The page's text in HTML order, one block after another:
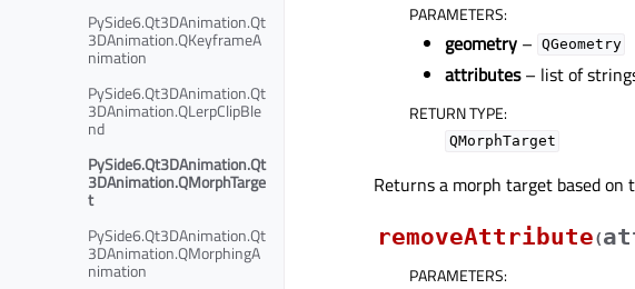
PySide6.Qt3DAnimation.Qt
3DAnimation.QKeyframeA
nimation
PySide6.Qt3DAnimation.Qt
3DAnimation.QLerpClipBle
nd
PySide6.Qt3DAnimation.Qt
3DAnimation.QMorphTarge
t
PySide6.Qt3DAnimation.Qt
3DAnimation.QMorphingA
nimation
PARAMETERS:
geometry – QGeometry
attributes– list of
RETURN TYPE:
QMorphTarget
Returns a morph target based on
removeAttribute(
PARAMETERS: